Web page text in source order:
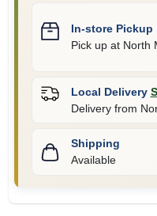
In-store Pickup
Pick upat North
Local Delivery
Delivery from
Shipping
Available